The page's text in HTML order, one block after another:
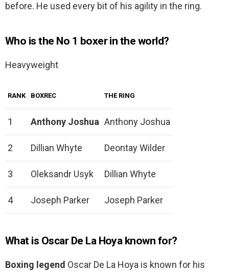
before. He used every bit of his agility in the ring.
Who is the No 1 boxer in the world?
Heavyweight
RANK BOXREC THE RING
1 Anthony Joshua Anthony Joshua
2 Dillian Whyte Deontay Wilder
3 Oleksandr Usyk Dillian Whyte
4 Joseph Parker Joseph Parker
What is Oscar De La Hoya known for?
Boxing legend Oscar De La Hoya is known for his